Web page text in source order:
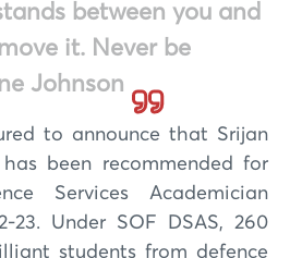
between you and
it. Never be
Johnson
to announce that Srijan
been recommended for
Services Academician
23. Under SOF DSAS, 260
students from defence